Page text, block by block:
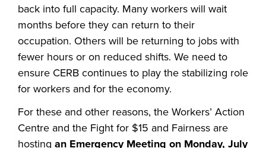
back into full capacity. Many workers will wait
months before they can return to their
occupation. Others will be returning to jobs with
fewer hours or on reduced shifts. We need to
ensure CERB continues to play the stabilizing role
for workers and for the economy.
For these and other reasons, the Workers’ Action
Centre and the Fight for $15 and Fairness are
hosting an Emergency Meeting on Monday, July